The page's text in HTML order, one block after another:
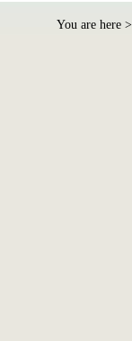
You are here >